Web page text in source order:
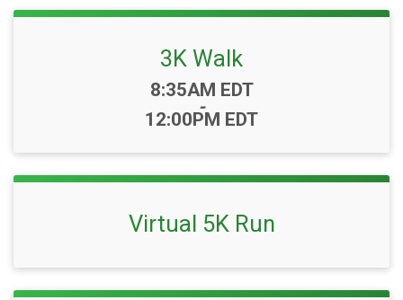
3K Walk
Time:
8:35AM EDT
-
12:00PM EDT
Virtual 5K Run